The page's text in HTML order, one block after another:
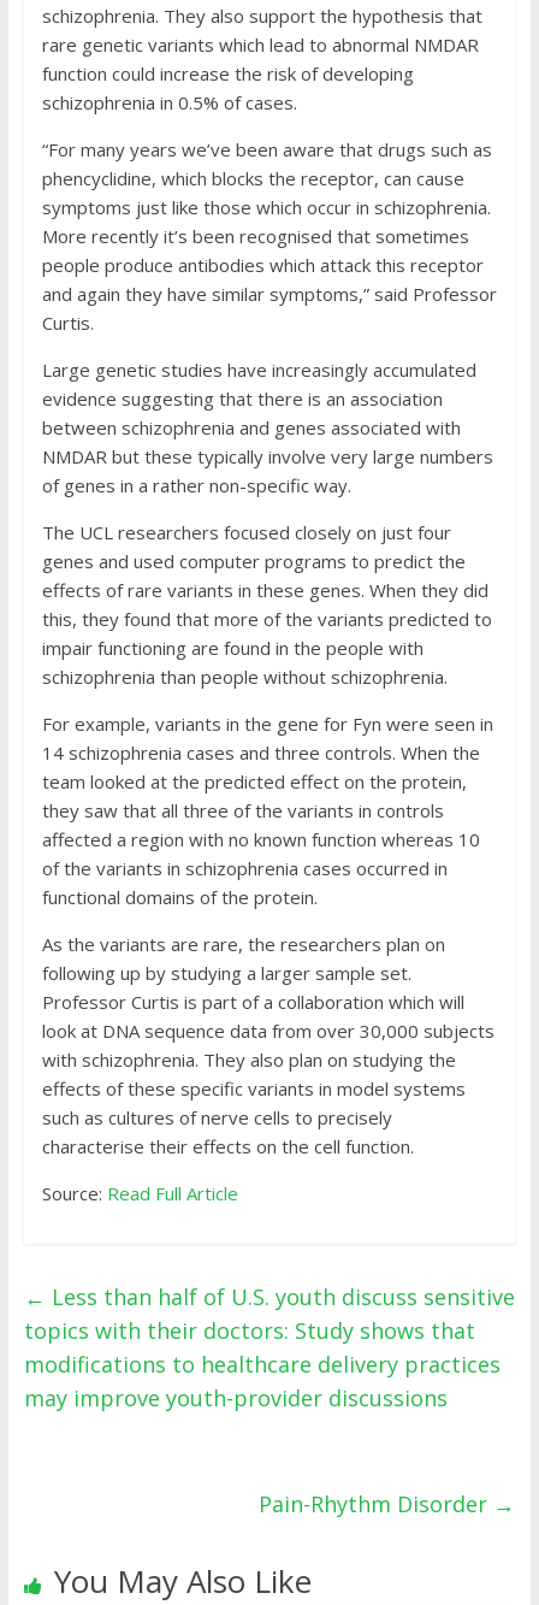
schizophrenia. They also support the hypothesis that
rare genetic variants which lead to abnormal NMDAR
function could increase the risk of developing
schizophrenia in 0.5% of cases.
“For many years we’ve been aware that drugs such as
phencyclidine, which blocks the receptor, can cause
symptoms just like those which occur in schizophrenia.
More recently it’s been recognised that sometimes
people produce antibodies which attack this receptor
and again they have similar symptoms,” said Professor
Curtis.
Large genetic studies have increasingly accumulated
evidence suggesting that there is an association
between schizophrenia and genes associated with
NMDAR but these typically involve very large numbers
of genes in a rather non-specific way.
The UCL researchers focused closely on just four
genes and used computer programs to predict the
effects of rare variants in these genes. When they did
this, they found that more of the variants predicted to
impair functioning are found in the people with
schizophrenia than people without schizophrenia.
For example, variants in the gene for Fyn were seen in
14 schizophrenia cases and three controls. When the
team looked at the predicted effect on the protein,
they saw that all three of the variants in controls
affected a region with no known function whereas 10
of the variants in schizophrenia cases occurred in
functional domains of the protein.
As the variants are rare, the researchers plan on
following up by studying a larger sample set.
Professor Curtis is part of a collaboration which will
look at DNA sequence data from over 30,000 subjects
with schizophrenia. They also plan on studying the
effects of these specific variants in model systems
such as cultures of nerve cells to precisely
characterise their effects on the cell function.
Source: Read Full Article
← Less than half of U.S. youth discuss sensitive
topics with their doctors: Study shows that
modifications to healthcare delivery practices
may improve youth-provider discussions
Pain-Rhythm Disorder →
You May Also Like